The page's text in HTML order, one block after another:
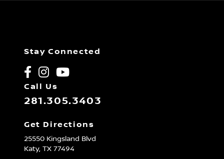
Stay Connected
Call Us
281.305.3403
Get Directions
25550 Kingsland Blvd
Katy, TX 77494